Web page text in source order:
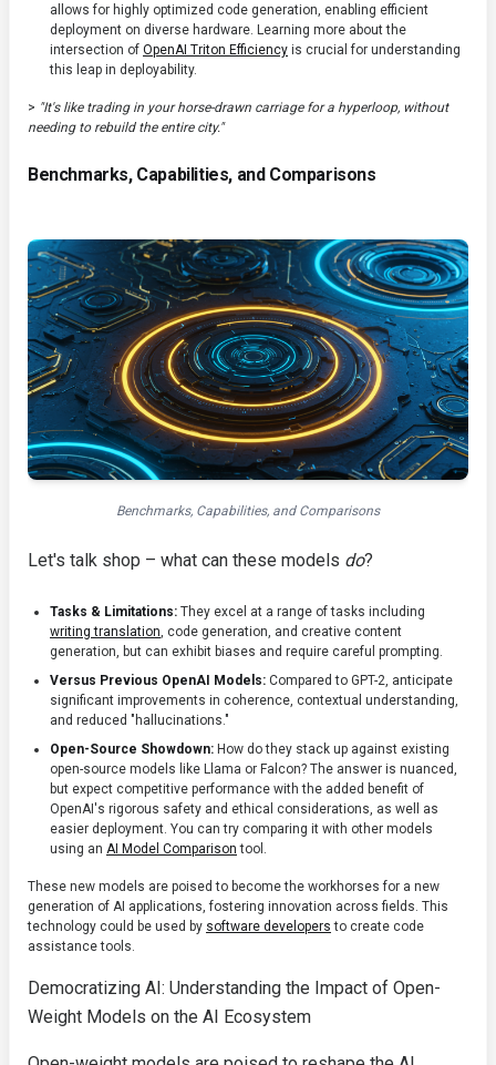
allows for highly optimized code generation, enabling efficient
deployment on diverse hardware. Learning more about the
intersection of OpenAI Triton Efficiency is crucial for understanding
this leap in deployability.
> "It's like trading in your horse-drawn carriage for a hyperloop, without
needing to rebuild the entire city."
Benchmarks, Capabilities, and Comparisons
Benchmarks, Capabilities, and Comparisons
Let's talk shop – what can these models do?
Tasks & Limitations: They excel at a range of tasks including
writing translation, code generation, and creative content
generation, but can exhibit biases and require careful prompting.
Versus Previous OpenAI Models: Compared to GPT-2, anticipate
significant improvements in coherence, contextual understanding,
and reduced "hallucinations."
Open-Source Showdown: How do they stack up against existing
open-source models like Llama or Falcon? The answer is nuanced,
but expect competitive performance with the added benefit of
OpenAI's rigorous safety and ethical considerations, as well as
easier deployment. You can try comparing it with other models
using an AI Model Comparison tool.
These new models are poised to become the workhorses for a new
generation of AI applications, fostering innovation across fields. This
technology could be used by software developers to create code
assistance tools.
Democratizing AI: Understanding the Impact of Open-
Weight Models on the AI Ecosystem